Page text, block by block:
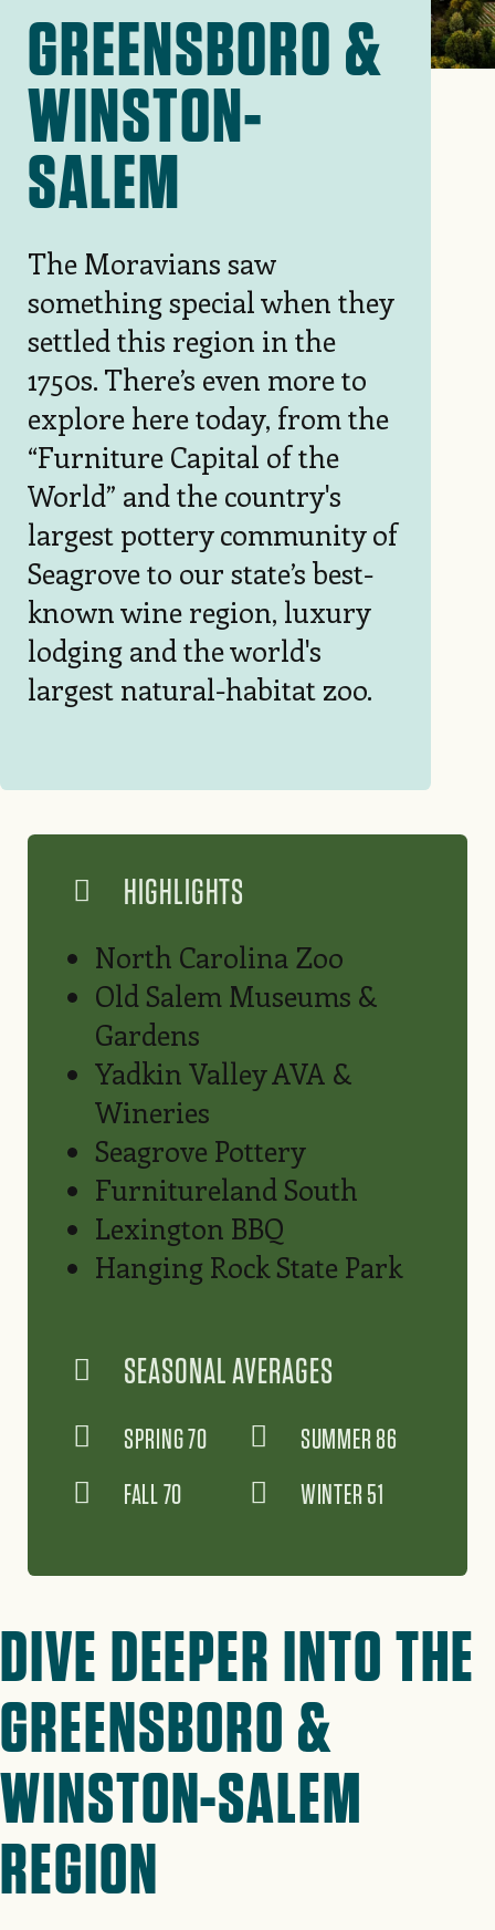
GREENSBORO &
WINSTON-
SALEM
The Moravians saw
somethingspecial when they
settled this region in the
1750s. There’s even more to
explore here today, from the
“Furniture Capital of the
World” and the country's
largest pottery community of
Seagrove to our state’s best-
known wine region, luxury
lodging and the world's
largest natural-habitat zoo.
HIGHLIGHTS
North Carolina Zoo
Old Salem Museums &
Gardens
Yadkin Valley AVA &
Wineries
Seagrove Pottery
Furnitureland South
Lexington BBQ
Hanging Rock State Park
SEASONAL AVERAGES
SPRING 70
SUMMER 86
FALL 70
WINTER 51
DIVE DEEPER INTO THE
GREENSBORO &
WINSTON-SALEM
REGION